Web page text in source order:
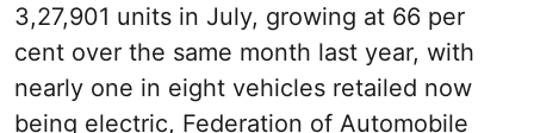
3,27,901 units in July, growing at 66 per
cent over the same month last year, with
nearly one in eight vehicles retailed now
being electric, Federation of Automobile